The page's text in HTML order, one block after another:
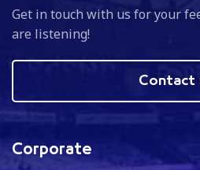
Get in touch with us for your
are listening!
Contact
Corporate